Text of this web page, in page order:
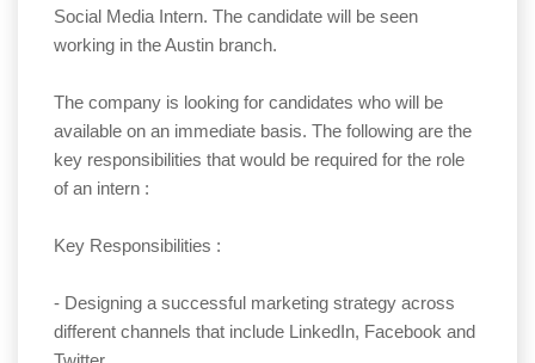
Social Media Intern. The candidate will be seen
working in the Austin branch.
The company is looking for candidates who will be
available on an immediate basis. The following are the
key responsibilities that would be required for the role
of an intern :
Key Responsibilities :
- Designing a successful marketing strategy across
different channels that include LinkedIn, Facebook and